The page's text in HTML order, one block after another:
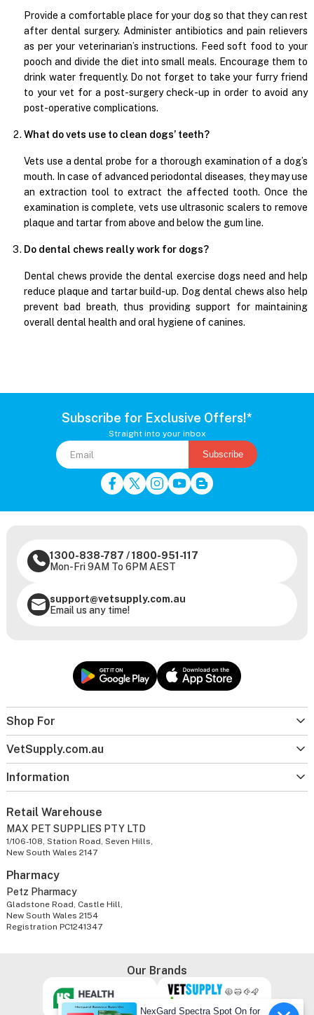
Provide a comfortable place for your dog so that they can rest
after dental surgery. Administer antibiotics and pain relievers
as per your veterinarian’s instructions. Feed soft food to your
pooch and divide the diet into small meals. Encourage them to
drink water frequently. Do not forget to take your furry friend
to your vet for a post-surgery check-up in order to avoid any
post-operative complications.
What do vets use to clean dogs’ teeth?
Vets use a dental probe for a thorough examination of a dog’s
mouth. In case of advanced periodontal diseases, they may use
an extraction tool to extract the affected tooth. Once the
examination is complete, vets use ultrasonic scalers to remove
plaque and tartar from above and below the gum line.
Do dental chews really work for dogs?
Dental chews provide the dental exercise dogs need and help
reduce plaque and tartar build-up. Dog dental chews also help
prevent bad breath, thus providing support for maintaining
overall dental health and oral hygiene of canines.
Subscribe for Exclusive Offers!*
Straight into your inbox
Subscribe
Shop For
VetSupply.com.au
Information
1300-838-787 /1800-951-117
Mon-Fri 9AM To 6PM AEST
support@vetsupply.com.au
Email us any time!
Retail Warehouse
MAX PET SUPPLIES PTY LTD
1/106-108, Station Road, Seven Hills,
New South Wales 2147
Pharmacy
Petz Pharmacy
Gladstone Road, Castle Hill,
New South Wales 2154
Registration PC1241347
Our Brands
NexGard Spectra Spot On for